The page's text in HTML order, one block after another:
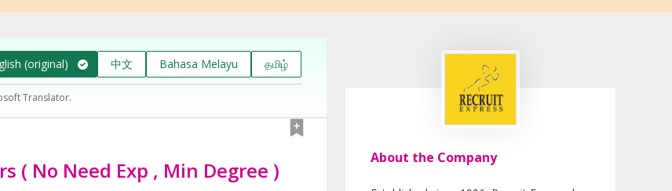
(original) 中文 Bahasa Melayu தமிழ்
Translator.
( No Need Exp , Min Degree )
About the Company